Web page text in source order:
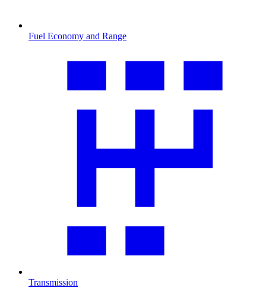
Fuel Economy and Range
Transmission